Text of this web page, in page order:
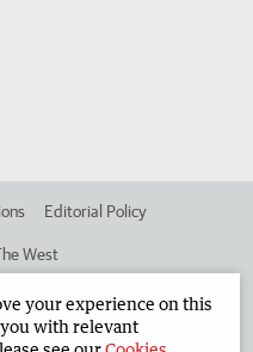
Editorial Policy
West
Corporate
your experience on this
with relevant